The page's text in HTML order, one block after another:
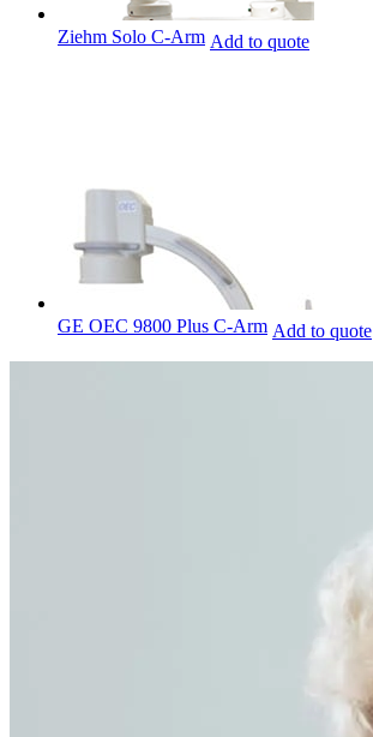
Ziehm Solo C-Arm Add to quote
GE OEC 9800 Plus C-Arm Add to quote